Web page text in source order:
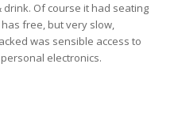
Of course it had seating
free, but very slow,
was sensible access to
electronics.